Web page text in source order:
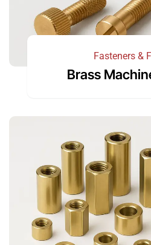
Fasteners &
Brass